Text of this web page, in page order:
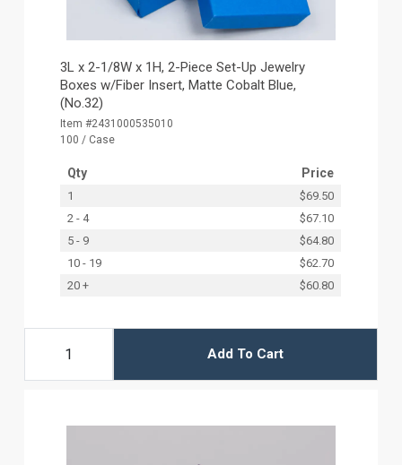
3L x 2-1/8W x 1H, 2-Piece Set-Up Jewelry
Boxes w/Fiber Insert, Matte Cobalt Blue,
(No.32)
Item #2431000535010
100 / Case
Qty Price
1
$69.50
2 - 4
$67.10
5 - 9
$64.80
10 - 19
$62.70
20 +
$60.80
Add To Cart